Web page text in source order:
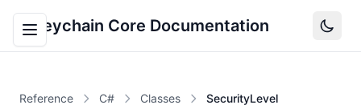
Keychain Core Documentation
Reference C# Classes SecurityLevel